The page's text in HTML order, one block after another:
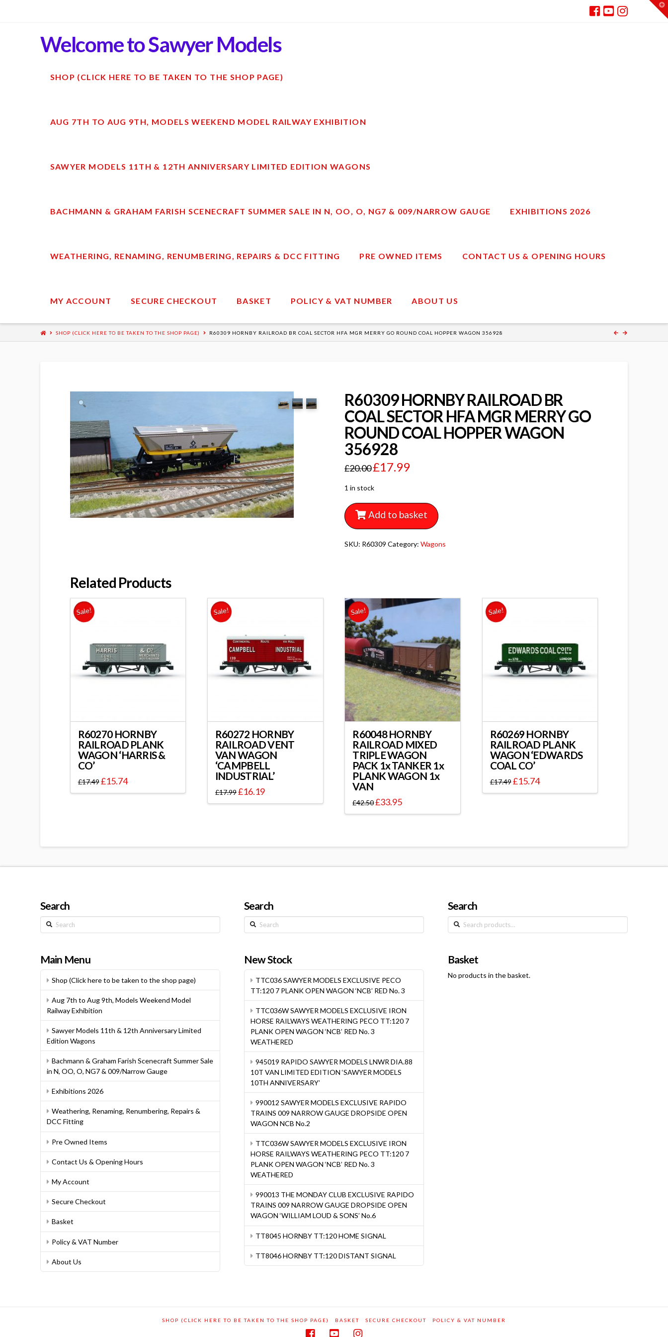
Welcome to Sawyer Models
SHOP (CLICK HERE TO BE TAKEN TO THE SHOP PAGE)
AUG 7TH TO AUG 9TH, MODELS WEEKEND MODEL RAILWAY EXHIBITION
SAWYER MODELS 11TH & 12TH ANNIVERSARY LIMITED EDITION WAGONS
BACHMANN & GRAHAM FARISH SCENECRAFT SUMMER SALE IN N, OO, O, NG7 & 009/NARROW GAUGE EXHIBITIONS 2026
WEATHERING, RENAMING, RENUMBERING, REPAIRS & DCC FITTING PRE OWNED ITEMS CONTACT US & OPENING HOURS
MY ACCOUNT SECURE CHECKOUT BASKET POLICY & VAT NUMBER ABOUT US
SHOP (CLICK HERE TO BE TAKEN TO THE SHOP PAGE) R60309 HORNBY RAILROAD BR COAL SECTOR HFA MGR MERRY GO ROUND COAL HOPPER WAGON 356928
R60309 HORNBY RAILROAD BR
COAL SECTOR HFA MGR MERRY GO
ROUND COAL HOPPER WAGON
356928
£20.00£17.99
1 in stock
Add to basket
SKU: R60309 Category:Wagons
Related Products
Sale!
R60270 HORNBY
RAILROAD PLANK
WAGON ‘HARRIS &
CO’
£17.49£15.74
Sale!
R60272 HORNBY
RAILROAD VENT
VAN WAGON
‘CAMPBELL
INDUSTRIAL’
£17.99£16.19
Sale!
R60048 HORNBY
RAILROAD MIXED
TRIPLE WAGON
PACK 1x TANKER 1x
PLANK WAGON 1x
VAN
£42.50£33.95
Sale!
R60269 HORNBY
RAILROAD PLANK
WAGON ‘EDWARDS
COAL CO’
£17.49 £15.74
Search
Search
Main Menu
Shop (Click here to be taken to the shop page)
Aug 7th to Aug 9th, Models Weekend Model
Railway Exhibition
Sawyer Models 11th & 12th Anniversary Limited
Edition Wagons
Bachmann & Graham Farish Scenecraft Summer Sale
in N, OO, O, NG7 & 009/Narrow Gauge
Exhibitions 2026
Weathering, Renaming, Renumbering, Repairs &
DCC Fitting
Pre Owned Items
Contact Us & Opening Hours
My Account
Secure Checkout
Basket
Policy & VAT Number
About Us
Search
Search
New Stock
TTC036 SAWYER MODELS EXCLUSIVE PECO
TT:120 7 PLANK OPEN WAGON ‘NCB’ RED No. 3
TTC036W SAWYER MODELS EXCLUSIVE IRON
HORSE RAILWAYS WEATHERING PECO TT:120 7
PLANK OPEN WAGON ‘NCB’ RED No. 3
WEATHERED
945019 RAPIDO SAWYER MODELS LNWR DIA.88
10T VAN LIMITED EDITION ‘SAWYER MODELS
10TH ANNIVERSARY’
990012 SAWYER MODELS EXCLUSIVE RAPIDO
TRAINS 009 NARROW GAUGE DROPSIDE OPEN
WAGON NCB No.2
TTC036W SAWYER MODELS EXCLUSIVE IRON
HORSE RAILWAYS WEATHERING PECO TT:120 7
PLANK OPEN WAGON ‘NCB’ RED No. 3
WEATHERED
990013 THE MONDAY CLUB EXCLUSIVE RAPIDO
TRAINS 009 NARROW GAUGE DROPSIDE OPEN
WAGON ‘WILLIAM LOUD & SONS’ No.6
TT8045 HORNBY TT:120 HOME SIGNAL
TT8046 HORNBY TT:120 DISTANT SIGNAL
Search
Search
for:
Basket
No products in the basket.
SHOP (CLICK HERE TO BE TAKEN TO THE SHOP PAGE) BASKET SECURE CHECKOUT POLICY & VAT NUMBER